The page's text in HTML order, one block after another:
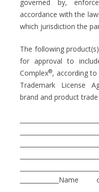
governed by,
accordance with the
which jurisdiction the
The following
for approval to
Complex®, according
Trademark License
brand and product